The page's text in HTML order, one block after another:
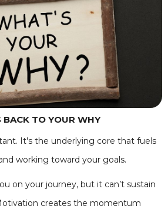
TO YOUR WHY
It's the underlying core that fuels
working toward your goals.
on your journey, but it can’t sustain
creates the momentum